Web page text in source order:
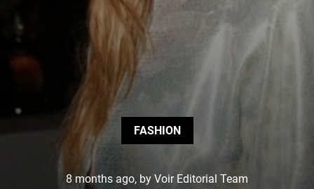
FASHION
8 months ago, by Voir Editorial Team